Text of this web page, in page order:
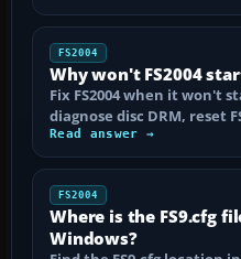
FS2004
Why won't FS2004
Fix FS2004 when it won't
diagnose disc DRM, reset
Read answer →
FS2004
Where is the FS9.cfg
Windows?